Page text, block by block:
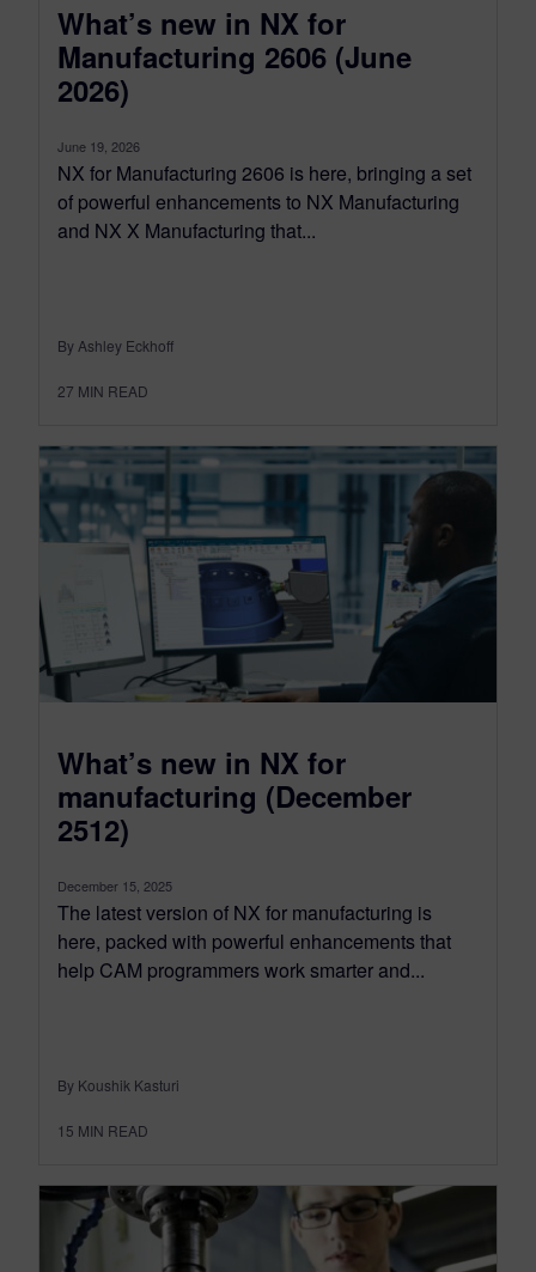
What’s new in NX for
Manufacturing 2606 (June
2026)
June 19, 2026
NX for Manufacturing 2606 is here, bringing a set
of powerful enhancements to NX Manufacturing
and NX X Manufacturing that...
By Ashley Eckhoff
27 MIN READ
What’s new in NX for
manufacturing (December
2512)
December 15, 2025
The latest version of NX for manufacturing is
here, packed with powerful enhancements that
help CAM programmers work smarter and...
By Koushik Kasturi
15 MIN READ